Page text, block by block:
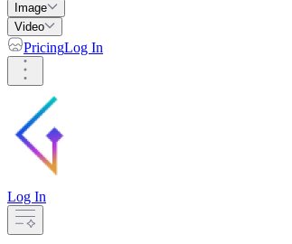
Image
Video
PricingLog In
Log In